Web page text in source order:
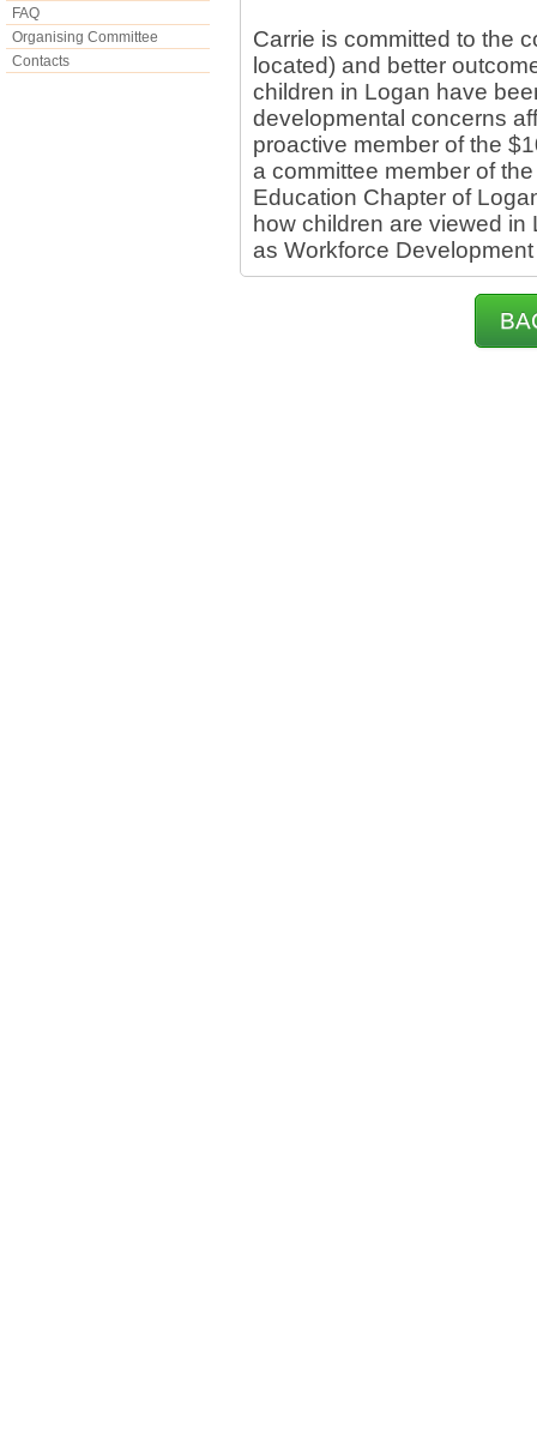
FAQ
Organising Committee
Contacts
Carrie is committed to the
located) and better
children in Logan have
developmental concerns
proactive member of the
a committee member of
Education Chapter of
how children are viewed
as Workforce